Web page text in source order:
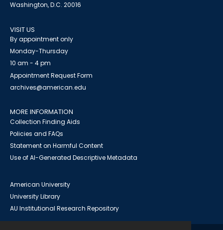
Washington, D.C. 20016
VISIT US
By appointment only
Monday-Thursday
10 am - 4 pm
Appointment Request Form
archives@american.edu
MORE INFORMATION
Collection Finding Aids
Policies and FAQs
Statement on Harmful Content
Use of AI-Generated Descriptive Metadata
American University
University Library
AU Institutional Research Repository